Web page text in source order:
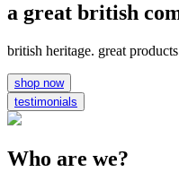
a great british
british heritage. great
shop now
testimonials
Who are we?